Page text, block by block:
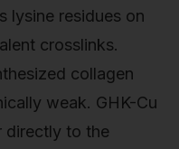
lysine residues on
crosslinks.
collagen
weak. GHK-Cu
directly to the